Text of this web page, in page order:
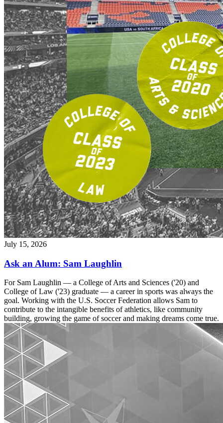
July 15, 2026
Ask an Alum: Sam Laughlin
For Sam Laughlin — a College of Arts and Sciences ('20) and
College of Law ('23) graduate — a career in sports was always the
goal. Working with the U.S. Soccer Federation allows Sam to
contribute to the intangible benefits of athletics, like community
building, growing the game of soccer and making dreams come true.